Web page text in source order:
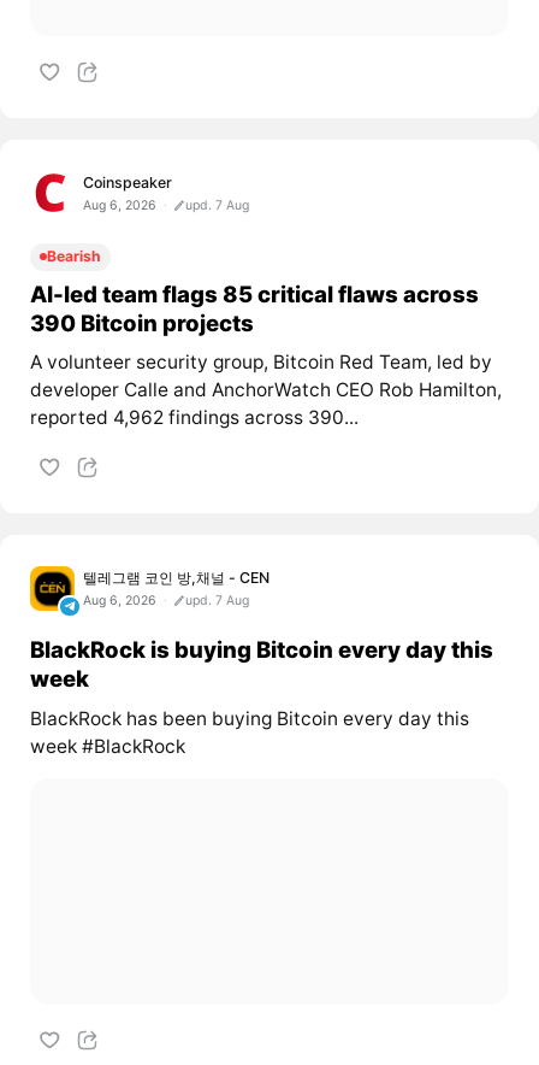
Coinspeaker
Aug 6, 2026 upd. 7 Aug
Bearish
AI-led team flags 85 critical flaws across
390 Bitcoin projects
A volunteer security group, Bitcoin Red Team, led by
developer Calle and AnchorWatch CEO Rob Hamilton,
reported 4,962 findings across 390...
텔레그램 코인 방,채널 - CEN
Aug 6, 2026 upd. 7 Aug
BlackRock is buying Bitcoin every day this
week
BlackRock has been buying Bitcoin every day this
week #BlackRock